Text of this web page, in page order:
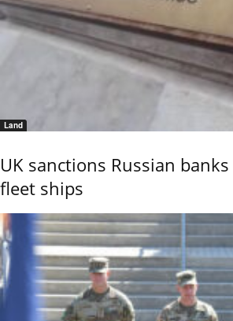
Land
UK sanctions Russian
fleet ships